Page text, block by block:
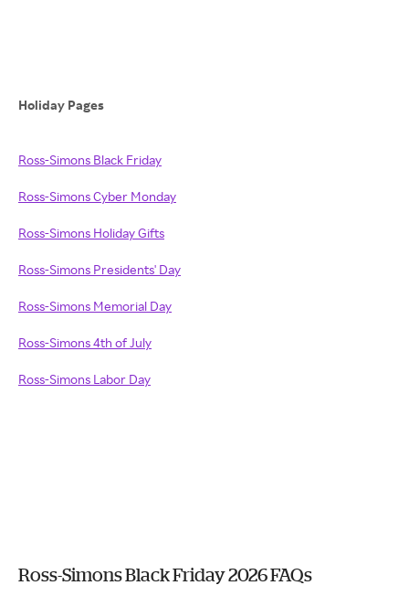
Holiday Pages
Ross-Simons Black Friday
Ross-Simons Cyber Monday
Ross-Simons Holiday Gifts
Ross-Simons Presidents' Day
Ross-Simons Memorial Day
Ross-Simons 4th of July
Ross-Simons Labor Day
Ross-Simons Black Friday 2026 FAQs